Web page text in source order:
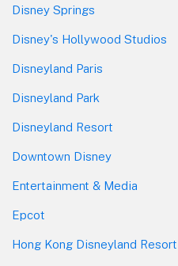
Disney Springs
Disney's Hollywood Studios
Disneyland Paris
Disneyland Park
Disneyland Resort
Downtown Disney
Entertainment & Media
Epcot
Hong Kong Disneyland Resort